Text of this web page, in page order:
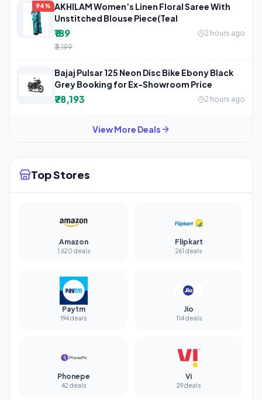
94%
AKHILAM Women’s Linen Floral Saree With
Unstitched Blouse Piece(Teal
₹189
2 hours ago
₹3,199
Bajaj Pulsar 125 Neon Disc Bike Ebony Black
Grey Booking for Ex-Showroom Price
₹78,193 2 hours ago
View More Deals
Top Stores
Amazon
1,620 deals
Flipkart
261 deals
Paytm
194 deals
Jio
114 deals
Phonepe
42 deals
Vi
29 deals